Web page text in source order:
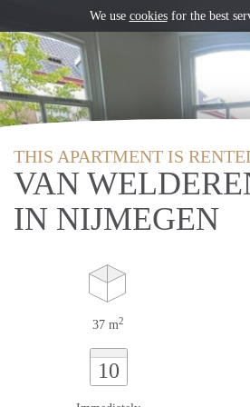
THIS APARTMENT IS
VAN
IN NIJMEGEN
37 m2
10
We use cookiesfor the best